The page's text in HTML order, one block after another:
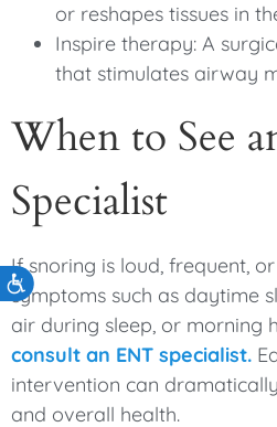
Accessibility
or reshapes tissues in
Inspire therapy: A
that stimulates airway
When to See
Specialist
If snoring is loud, frequent,
symptoms such as daytime
air during sleep, or morning
consult an ENT specialist.
intervention can
and overall health.